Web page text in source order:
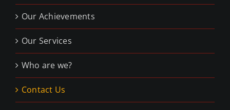
Our Achievements
Our Services
Who are we?
Contact Us